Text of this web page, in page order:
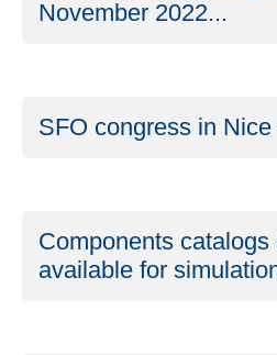
November 2022...
SFO congress in
Components catalogs
available for